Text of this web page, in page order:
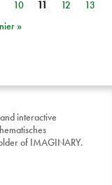
10 11 12
13
»
interactive
of IMAGINARY.